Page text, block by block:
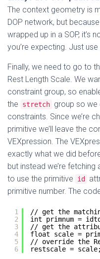
The context geometry is
DOP network, but
wrapped up in a SOP, it’s
you’re expecting. Just use
Finally, we need to go to
Rest Length Scale. We
constraint group, so
the
stretch group so we
constraints. Since we’re
primitive we’ll leave the
VEXpression. The
exactly what we did
but instead we’re
to use the primitive
id
primitive number. The
1
2
3
4
5
6
// get the
int primnum =
// get the
float scale =
// override the
restscale = scale;